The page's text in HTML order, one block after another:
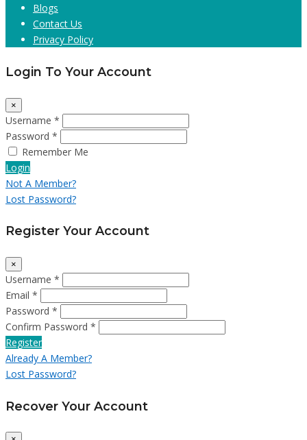
Blogs
Contact Us
Privacy Policy
Login To Your Account
×
Username *
Password *
Remember Me
Login
Not A Member?
Lost Password?
Register Your Account
×
Username *
Email *
Password *
Confirm Password *
Register
Already A Member?
Lost Password?
Recover Your Account